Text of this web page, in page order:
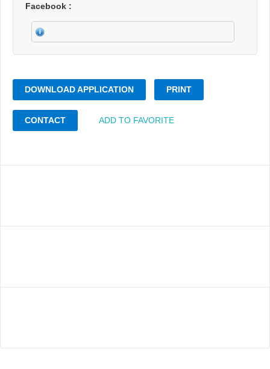
Facebook
DOWNLOAD APPLICATION PRINT
CONTACT ADD TO FAVORITE